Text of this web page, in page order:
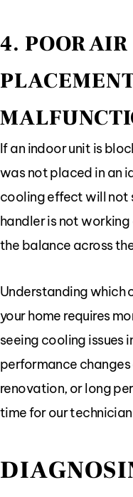
4. POOR
If an indoor unit is
was not placed in an
cooling effect will not
handler is not
the balance across
Understanding which
your home requires
seeing cooling issues
performance
renovation, or long
time for our